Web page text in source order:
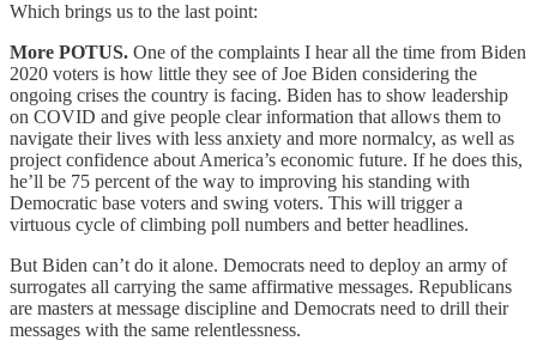
Which brings us to the last point:
More POTUS. One of the complaints I hear all the time from Biden
2020 voters is how little they see of Joe Biden considering the
ongoing crises the country is facing. Biden has to show leadership
on COVID and give people clear information that allows them to
navigate their lives with less anxiety and more normalcy, as well as
project confidence about America’s economic future. If he does this,
he’ll be 75 percent of the way to improving his standing with
Democratic base voters and swing voters. This will trigger a
virtuous cycle of climbing poll numbers and better headlines.
But Biden can’t do it alone. Democrats need to deploy an army of
surrogates all carrying the same affirmative messages. Republicans
are masters at message discipline and Democrats need to drill their
messages with the same relentlessness.